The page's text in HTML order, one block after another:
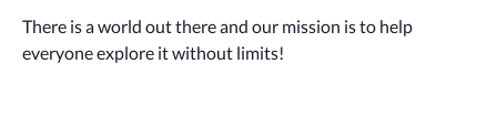
There is a world out there and our mission is to help
everyone explore it without limits!